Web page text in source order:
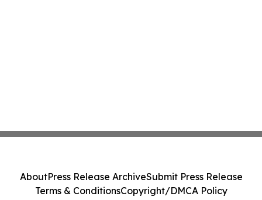
AboutPress Release ArchiveSubmit Press Release
Terms & ConditionsCopyright/DMCA Policy